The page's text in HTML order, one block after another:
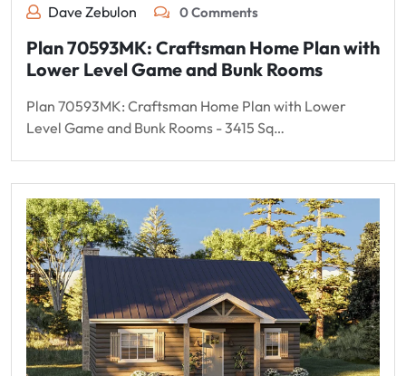
Dave Zebulon 0 Comments
Plan 70593MK: Craftsman Home Plan with
Lower Level Game and Bunk Rooms
Plan 70593MK: Craftsman Home Plan with Lower
Level Game and Bunk Rooms - 3415 Sq…